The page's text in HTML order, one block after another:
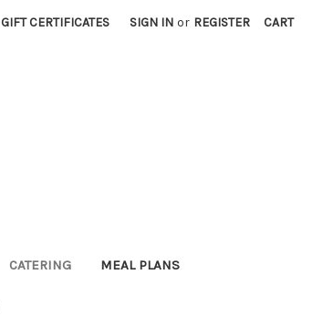
GIFT CERTIFICATES SIGN IN or REGISTER CART
CATERING MEAL PLANS